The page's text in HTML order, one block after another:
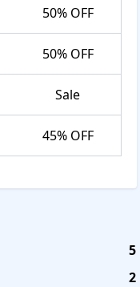
50% OFF
50% OFF
Sale
45% OFF
5
2